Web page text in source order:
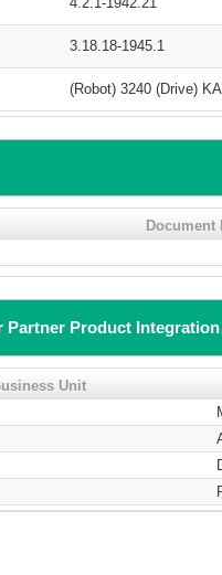
3.18.18-1945.1
(Robot) 3240 (Drive)
Document
Partner Product
Unit